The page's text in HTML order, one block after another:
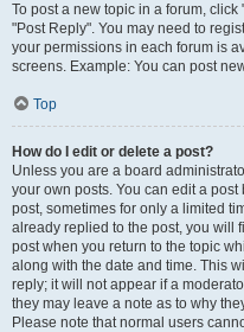
To post a new topic in a forum,
"Post Reply". You may need to
your permissions in each forum is
screens. Example: You can post
Top
How do I edit or delete a post?
Unless you are a board
your own posts. You can edit a
post, sometimes for only a limited
already replied to the post, you will
post when you return to the topic
along with the date and time. This
reply; it will not appear if a
they may leave a note as to why
Please note that normal users